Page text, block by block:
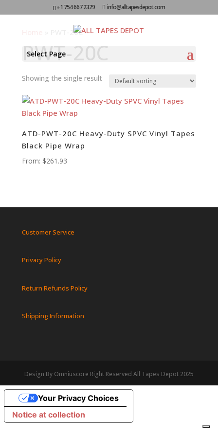
+1 754 667 2329 info@alltapesdepot.com
Select Page
PWT-20C
PWT-20C
Showing the single result
ATD-PWT-20C Heavy-Duty SPVC Vinyl Tapes
Black Pipe Wrap
From: $261.93
Customer Service
Privacy Policy
Return Refunds Policy
Shipping Information
Design By Omniuscore Right Reserved All Tapes Depot 2025
Notice at collection
Your Privacy Choices